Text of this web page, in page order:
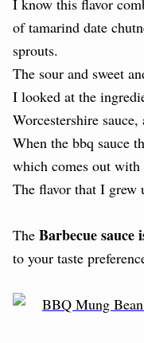
I know this flavor
of tamarind date
sprouts.
The sour and sweet
I looked at the
Worcestershire
When the bbq sauce
which comes out with
The flavor that I grew
The Barbecue sauce
to your taste